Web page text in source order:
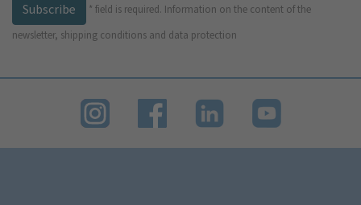
Subscribe
* field is required. Information on the content of the
newsletter, shipping conditions and data protection